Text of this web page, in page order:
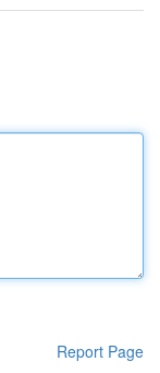
Report Page